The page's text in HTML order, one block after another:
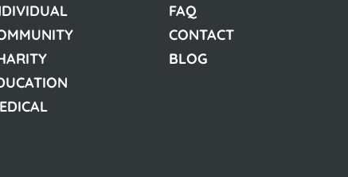
FAQ
CONTACT
BLOG